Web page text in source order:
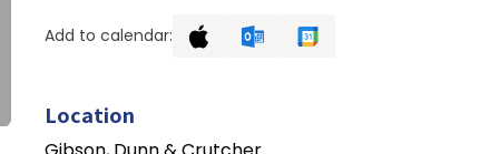
Add to calendar:
Location